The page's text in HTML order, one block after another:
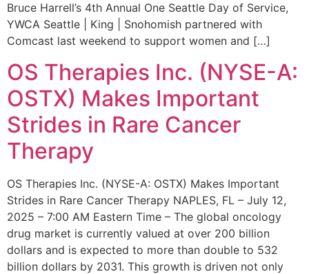
Bruce Harrell’s 4th Annual One Seattle Day of Service,
YWCA Seattle | King | Snohomish partnered with
Comcast last weekend to support women and […]
OS Therapies Inc. (NYSE-A:
OSTX) Makes Important
Strides in Rare Cancer
Therapy
OS Therapies Inc. (NYSE-A: OSTX) Makes Important
Strides in Rare Cancer Therapy NAPLES, FL – July 12,
2025 – 7:00 AM Eastern Time – The global oncology
drug market is currently valued at over 200 billion
dollars and is expected to more than double to 532
billion dollars by 2031. This growth is driven not only